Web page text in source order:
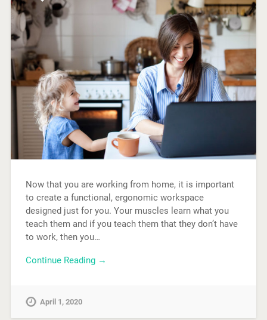
Now that you are working from home, it is important
to create a functional, ergonomic workspace
designed just for you. Your muscles learn what you
teach them and if you teach them that they don’t have
to work, then you…
Continue Reading →
April 1, 2020